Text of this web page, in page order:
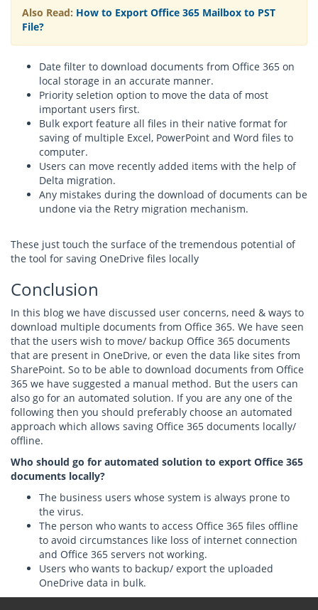
Also Read: How to Export Office 365 Mailbox to PST
File?
Date filter to download documents from Office 365 on
local storage in an accurate manner.
Priority seletion option to move the data of most
important users first.
Bulk export feature all files in their native format for
saving of multiple Excel, PowerPoint and Word files to
computer.
Users can move recently added items with the help of
Delta migration.
Any mistakes during the download of documents can be
undone via the Retry migration mechanism.
These just touch the surface of the tremendous potential of
the tool for saving OneDrive files locally
Conclusion
In this blog we have discussed user concerns, need & ways to
download multiple documents from Office 365. We have seen
that the users wish to move/ backup Office 365 documents
that are present in OneDrive, or even the data like sites from
SharePoint. So to be able to download documents from Office
365 we have suggested a manual method. But the users can
also go for an automated solution. If you are any one of the
following then you should preferably choose an automated
approach which allows saving Office 365 documents locally/
offline.
Who should go for automated solution to export Office 365
documents locally?
The business users whose system is always prone to
the virus.
The person who wants to access Office 365 files offline
to avoid circumstances like loss of internet connection
and Office 365 servers not working.
Users who wants to backup/ export the uploaded
OneDrive data in bulk.